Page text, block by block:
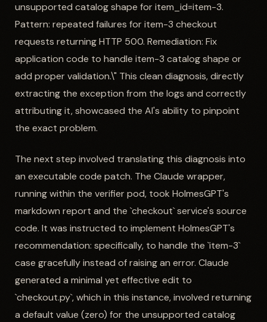
unsupported catalog shape for item_id=item-3.
Pattern: repeated failures for item-3 checkout
requests returning HTTP 500. Remediation: Fix
application code to handle item-3 catalog shape or
add proper validation.\" This clean diagnosis, directly
extracting the exception from the logs and correctly
attributing it, showcased the AI's ability to pinpoint
the exact problem.
The next step involved translating this diagnosis into
an executable code patch. The Claude wrapper,
running within the verifier pod, took HolmesGPT's
markdown report and the `checkout` service's source
code. It was instructed to implement HolmesGPT's
recommendation: specifically, to handle the `item-3`
case gracefully instead of raising an error. Claude
generated a minimal yet effective edit to
`checkout.py`, which in this instance, involved returning
a default value (zero) for the unsupported catalog